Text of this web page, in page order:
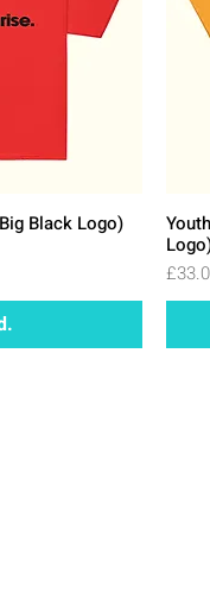
Black Logo)
Price